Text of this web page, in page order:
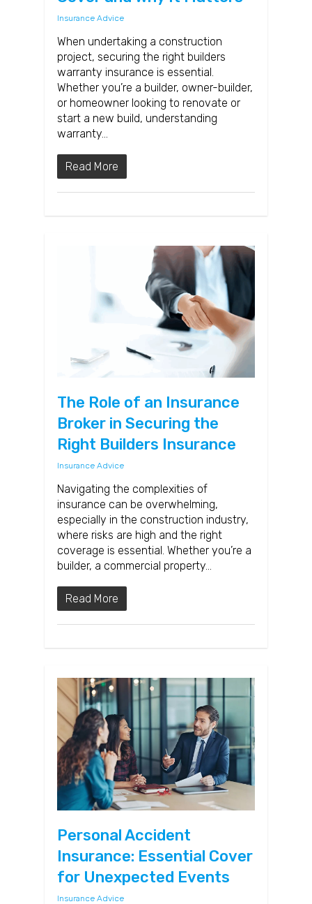
Insurance Advice
When undertaking a construction
project, securing the right builders
warranty insurance is essential.
Whether you’re a builder, owner-builder,
or homeowner looking to renovate or
start a new build, understanding
warranty…
Read More
The Role of an Insurance
Broker in Securing the
Right Builders Insurance
Insurance Advice
Navigating the complexities of
insurance can be overwhelming,
especially in the construction industry,
where risks are high and the right
coverage is essential. Whether you’re a
builder, a commercial property…
Read More
Personal Accident
Insurance: Essential Cover
for Unexpected Events
Insurance Advice